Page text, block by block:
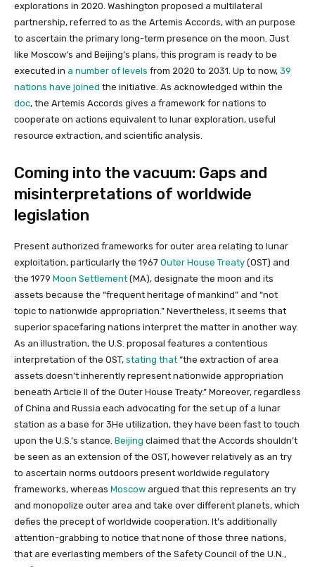
explorations in 2020. Washington proposed a multilateral
partnership, referred to as the Artemis Accords, with an purpose
to ascertain the primary long-term presence on the moon. Just
like Moscow’s and Beijing’s plans, this program is ready to be
executed in a number of levels from 2020 to 2031. Up to now, 39
nations have joined the initiative. As acknowledged within the
doc, the Artemis Accords gives a framework for nations to
cooperate on actions equivalent to lunar exploration, useful
resource extraction, and scientific analysis.
Coming into the vacuum: Gaps and
misinterpretations of worldwide
legislation
Present authorized frameworks for outer area relating to lunar
exploitation, particularly the 1967 Outer House Treaty (OST) and
the 1979 Moon Settlement (MA), designate the moon and its
assets because the “frequent heritage of mankind” and “not
topic to nationwide appropriation.” Nevertheless, it seems that
superior spacefaring nations interpret the matter in another way.
As an illustration, the U.S. proposal features a contentious
interpretation of the OST, stating that “the extraction of area
assets doesn’t inherently represent nationwide appropriation
beneath Article II of the Outer House Treaty.” Moreover, regardless
of China and Russia each advocating for the set up of a lunar
station as a base for 3He utilization, they have been fast to touch
upon the U.S.’s stance. Beijing claimed that the Accords shouldn’t
be seen as an extension of the OST, however relatively as an try
to ascertain norms outdoors present worldwide regulatory
frameworks, whereas Moscow argued that this represents an try
and monopolize outer area and take over different planets, which
defies the precept of worldwide cooperation. It’s additionally
attention-grabbing to notice that none of those three nations,
that are everlasting members of the Safety Council of the U.N.,